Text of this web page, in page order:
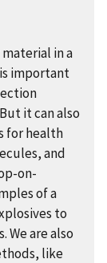
in a
important
it can also
for health
and
on-
of a
to
We are also
like